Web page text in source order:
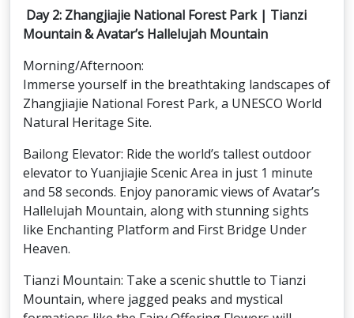
Day 2: Zhangjiajie National Forest Park | Tianzi
Mountain & Avatar’s Hallelujah Mountain
Morning/Afternoon:
Immerse yourself in the breathtaking landscapes of
Zhangjiajie National Forest Park, a UNESCO World
Natural Heritage Site.
Bailong Elevator: Ride the world’s tallest outdoor
elevator to Yuanjiajie Scenic Area in just 1 minute
and 58 seconds. Enjoy panoramic views of Avatar’s
Hallelujah Mountain, along with stunning sights
like Enchanting Platform and First Bridge Under
Heaven.
Tianzi Mountain: Take a scenic shuttle to Tianzi
Mountain, where jagged peaks and mystical